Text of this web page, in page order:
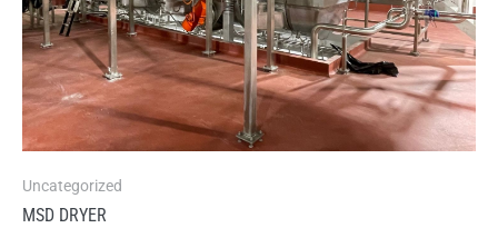
Uncategorized
MSD DRYER